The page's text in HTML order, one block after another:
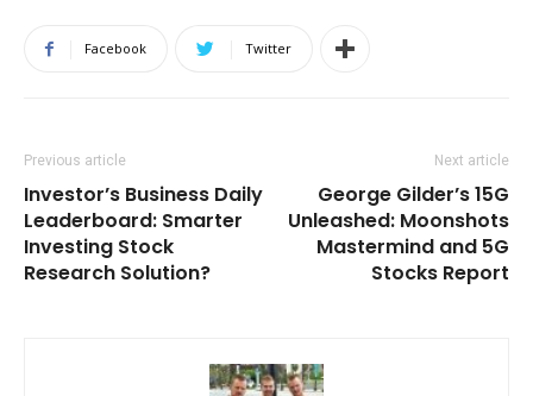
Facebook Twitter
Previous article
Investor’s Business Daily
Leaderboard: Smarter
Investing Stock
Research Solution?
Next article
George Gilder’s 15G
Unleashed: Moonshots
Mastermind and 5G
Stocks Report